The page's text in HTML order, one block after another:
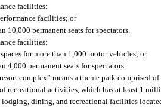
facilities:
facilities; or
10,000 permanent seats for spectators.
facilities:
for more than 1,000 motor vehicles; or
4,000 permanent seats for spectators.
complex” means a theme park comprised
recreational activities, which has at least 1
dining, and recreational facilities